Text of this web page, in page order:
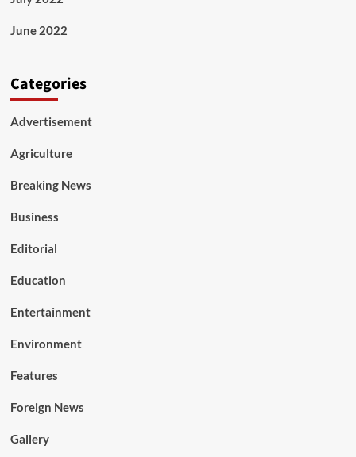
June 2022
Categories
Advertisement
Agriculture
Breaking News
Business
Editorial
Education
Entertainment
Environment
Features
Foreign News
Gallery